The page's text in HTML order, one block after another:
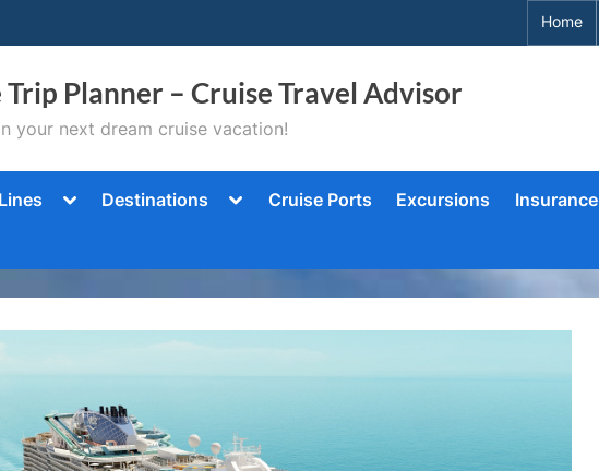
Home
Trip Planner – Cruise Travel Advisor
your next dream cruise vacation!
ToggleDestinations
ToggleCruise Ports Excursions Insurance